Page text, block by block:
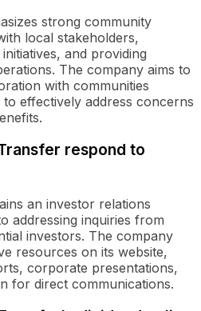
strong community
local stakeholders,
and providing
The company aims to
with communities
effectively address concerns
respond to
an investor relations
addressing inquiries from
investors. The company
resources on its website,
corporate presentations,
for direct communications.